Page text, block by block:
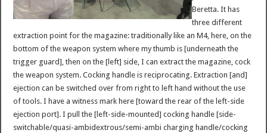
Beretta. It has
three different
extraction point for the magazine: traditionally like an M4, here, on the
bottom of the weapon system where my thumb is [underneath the
trigger guard], then on the [left] side, I can extract the magazine, cock
the weapon system. Cocking handle is reciprocating. Extraction [and]
ejection can be switched over from right to left hand without the use
of tools. I have a witness mark here [toward the rear of the left-side
ejection port]. I pull the [left-side-mounted] cocking handle [side-
switchable/quasi-ambidextrous/semi-ambi charging handle/cocking